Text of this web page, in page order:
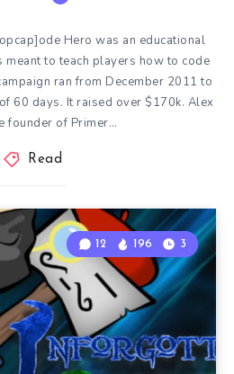
Hero was an educational
meant to teach players how to code
ran from December 2011 to
60 days. It raised over $170k. Alex
founder of Primer…
Read
12 196 3